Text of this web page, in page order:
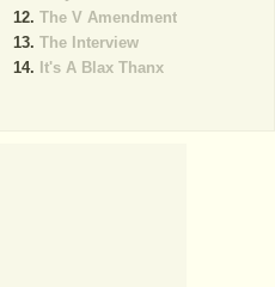
The V Amendment
The Interview
It's A Blax Thanx